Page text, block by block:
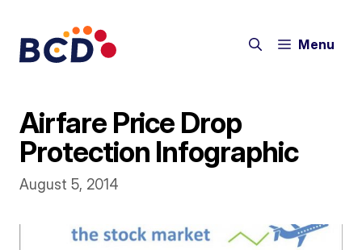
content
Menu
Airfare Price Drop
Protection Infographic
August 5, 2014